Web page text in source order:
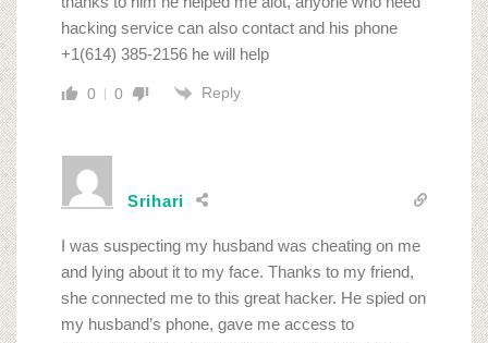
hacking service can also contact and his phone
+1(614) 385-2156 he will help
0 0 Reply
Srihari
I was suspecting my husband was cheating on me
and lying about it to my face. Thanks to my friend,
she connected me to this great hacker. He spied on
my husband’s phone, gave me access to